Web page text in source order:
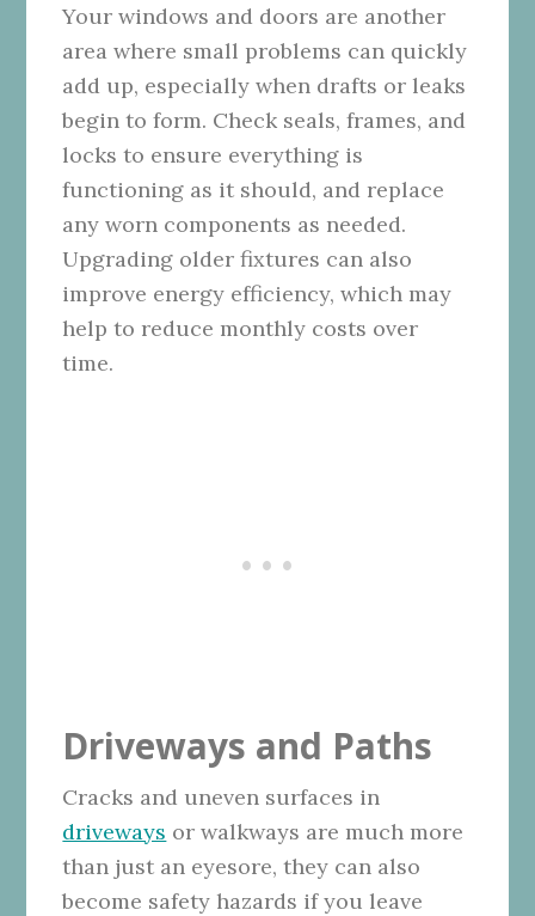
Your windows and doors are another
area where small problems can quickly
add up, especially when drafts or leaks
begin to form. Check seals, frames, and
locks to ensure everything is
functioning as it should, and replace
any worn components as needed.
Upgrading older fixtures can also
improve energy efficiency, which may
help to reduce monthly costs over
time.
Driveways and Paths
Cracks and uneven surfaces in
driveways or walkways are much more
than just an eyesore, they can also
become safety hazards if you leave